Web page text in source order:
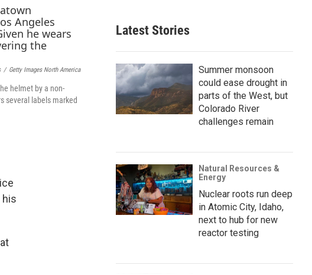
d
I
n
r
/ Getty Images North America
helmet by a non-
several labels marked
his
Latest Stories
Summer monsoon
could ease drought in
parts of the West, but
Colorado River
challenges remain
Natural Resources &
Energy
Nuclear roots run deep
in Atomic City, Idaho,
next to hub for new
reactor testing